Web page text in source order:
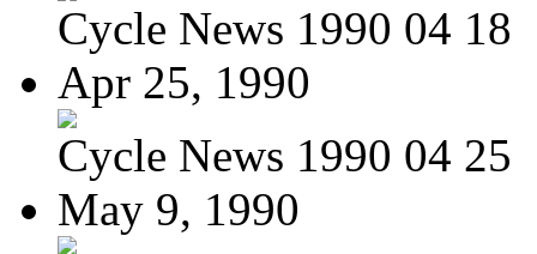
Cycle News 1990 04 18
Apr 25, 1990
Cycle News 1990 04 25
May 9, 1990